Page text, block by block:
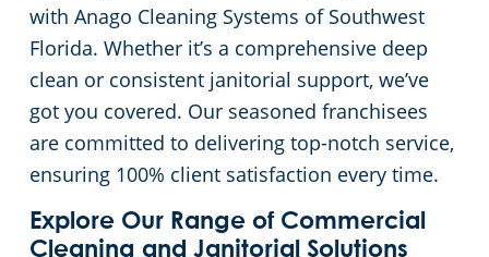
with Anago Cleaning Systems of Southwest
Florida. Whether it’s a comprehensive deep
clean or consistent janitorial support, we’ve
got you covered. Our seasoned franchisees
are committed to delivering top-notch service,
ensuring 100% client satisfaction every time.
Explore Our Range of Commercial
Cleaning and Janitorial Solutions
Collier County, FL
Englewood Beach, FL
Estero, FL
Fort Myers, FL
Commercial Concrete Washing & Sealing Service
Commercial Floor Cleaning Services
Commercial Window Cleaning Service
Commercial Ceiling & Wall Cleaning
Floor Care Services
Green Cleaning
Hospitality Buildings
Apartment Buildings
Restaurants
Manufacturing Facilities